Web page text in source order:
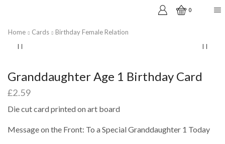
0
Home Cards Birthday Female Relation
Granddaughter Age 1 Birthday Card
£2.59
Die cut card printed on art board
Message on the Front: To a Special Granddaughter 1 Today